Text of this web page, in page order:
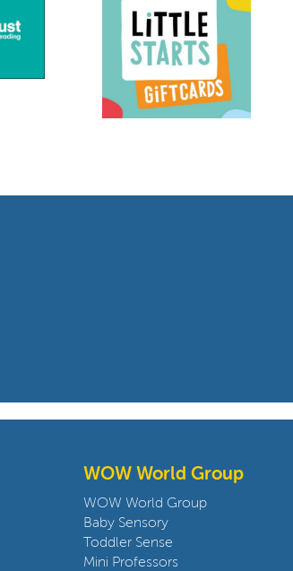
WOW World Group
WOW World Group
Baby Sensory
Toddler Sense
Mini Professors